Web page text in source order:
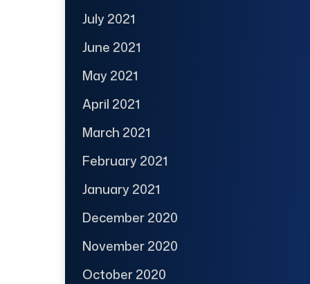
July 2021
June 2021
May 2021
April 2021
March 2021
February 2021
January 2021
December 2020
November 2020
October 2020